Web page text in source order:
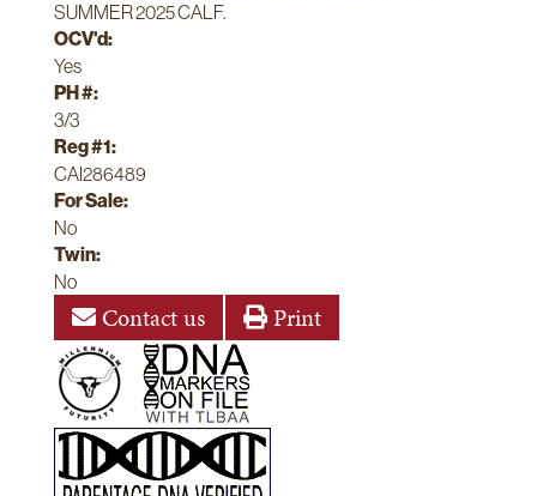
SUMMER 2025 CALF.
OCV'd:
Yes
PH #:
3/3
Reg #1:
CAI286489
For Sale:
No
Twin:
No
Contact us Print